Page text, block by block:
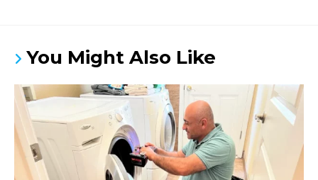
You Might Also Like